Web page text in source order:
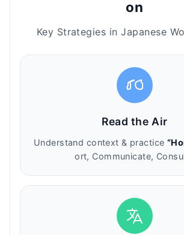
on
Key Strategies in Japanese
Read the Air
Understand context & practice
ort, Communicate,